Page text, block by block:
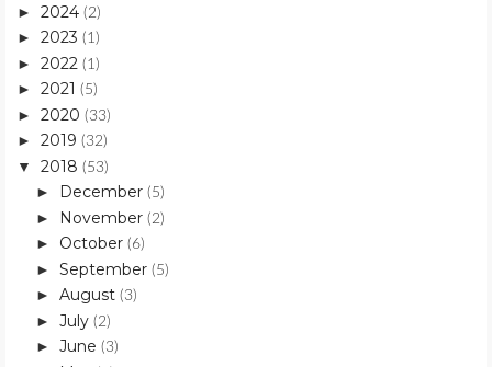
► 2024 (2)
► 2023 (1)
► 2022 (1)
► 2021 (5)
► 2020 (33)
► 2019 (32)
▼ 2018 (53)
► December (5)
► November (2)
► October (6)
► September (5)
► August (3)
► July (2)
► June (3)